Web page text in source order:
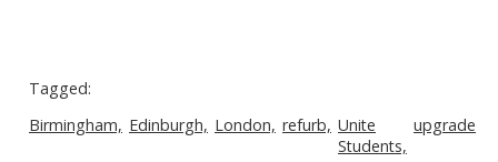
Tagged:
Birmingham, Edinburgh, London, refurb, Unite
Students,
upgrade